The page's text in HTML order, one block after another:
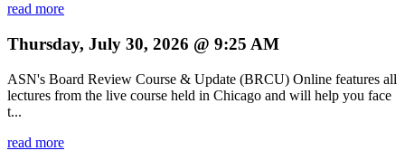
read more
Thursday, July 30, 2026 @ 9:25 AM
ASN's Board Review Course & Update (BRCU) Online features all
lectures from the live course held in Chicago and will help you face
t...
read more